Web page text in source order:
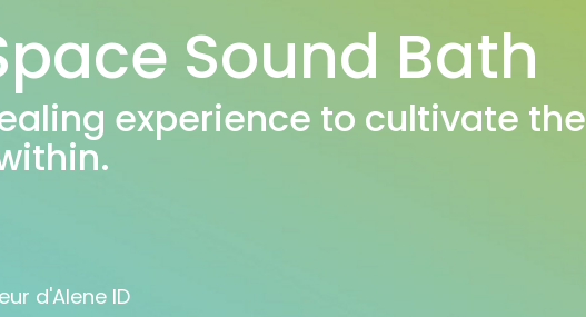
Sound Bath
experience to cultivate the
d'Alene ID